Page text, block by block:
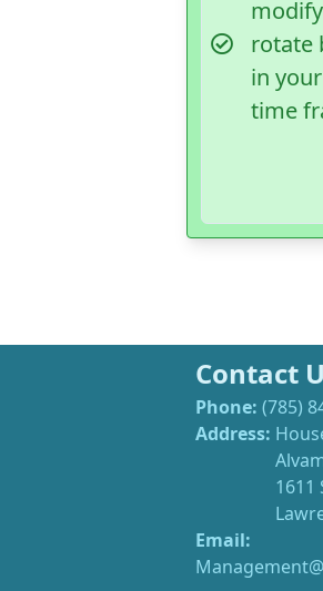
rotate
in
time
Contact
Phone: (785)
Address:
1611
Email: